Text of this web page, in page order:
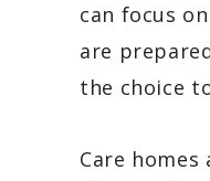
can focus
are
the choice
Care